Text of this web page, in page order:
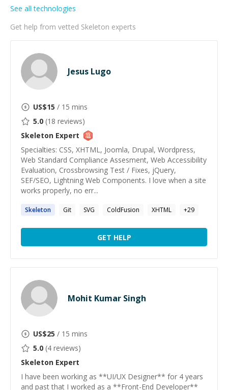
Get help from vetted Skeleton experts
See all technologies
Jesus Lugo
US$15 / 15 mins
5.0 (18 reviews)
Skeleton Expert
Specialties: CSS, XHTML, Joomla, Drupal, Wordpress,
Web Standard Compliance Assesment, Web Accessibility
Evaluation, Crossbrowsing Test / Fixes, jQuery,
SEF/SEO, Lightning Web Components. I love when a site
works properly, no err...
Skeleton Git SVG ColdFusion XHTML +29
GET HELP
Mohit Kumar Singh
US$25 / 15 mins
5.0 (4 reviews)
Skeleton Expert
I have been working as **UI/UX Designer** for 4 years
and past that I worked as a **Front-End Developer**